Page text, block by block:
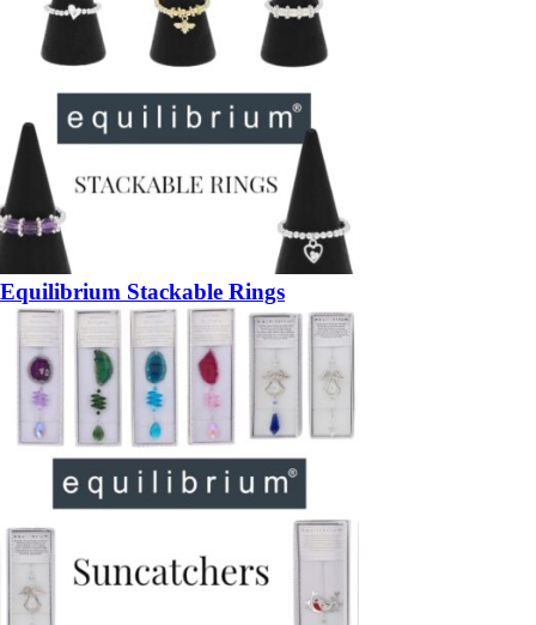
Equilibrium Stackable Rings